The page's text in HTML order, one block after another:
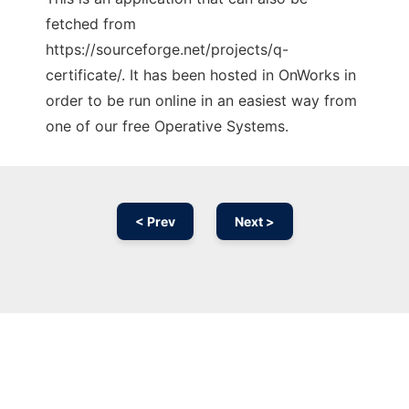
fetched from
https://sourceforge.net/projects/q-
certificate/. It has been hosted in OnWorks in
order to be run online in an easiest way from
one of our free Operative Systems.
< Prev Next >